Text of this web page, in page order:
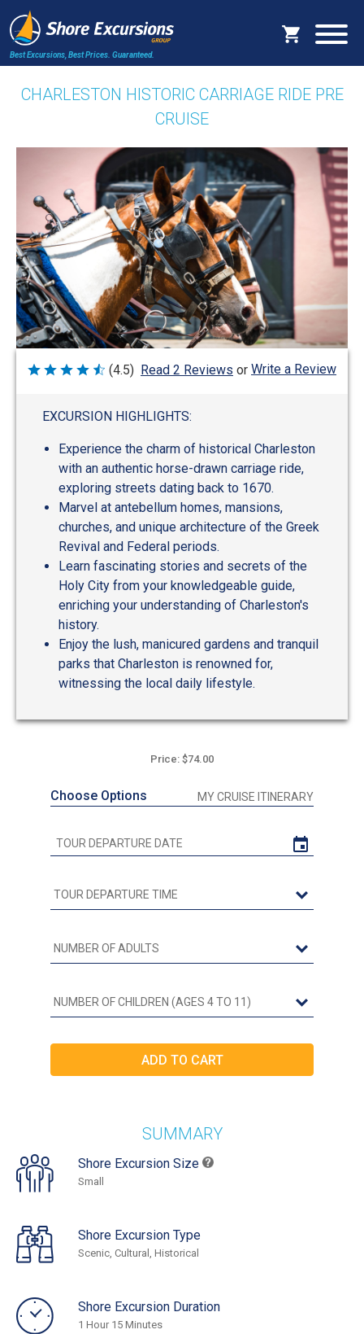
Best Excursions, Best Prices. Guaranteed.
CHARLESTON HISTORIC CARRIAGE RIDE PRE
CRUISE
Rated
(4.5) Read 2 Reviews or Write a Review
EXCURSION HIGHLIGHTS:
Experience the charm of historical Charleston
with an authentic horse-drawn carriage ride,
exploring streets dating back to 1670.
Marvel at antebellum homes, mansions,
churches, and unique architecture of the Greek
Revival and Federal periods.
Learn fascinating stories and secrets of the
Holy City from your knowledgeable guide,
enriching your understanding of Charleston's
history.
Enjoy the lush, manicured gardens and tranquil
parks that Charleston is renowned for,
witnessing the local daily lifestyle.
Price: $74.00
Choose Options MY CRUISE ITINERARY
SUMMARY
Shore Excursion Size
Small
Shore Excursion Type
Scenic, Cultural, Historical
Shore Excursion Duration
1 Hour 15 Minutes